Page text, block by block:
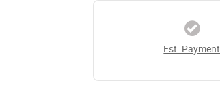
Est. Payment